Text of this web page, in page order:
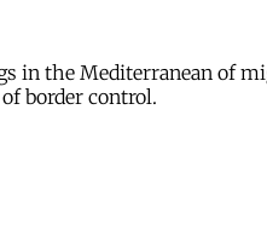
in the Mediterranean of
border control.